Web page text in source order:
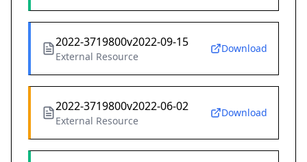
2022-3719800v2022-09-15
External Resource
Download
2022-3719800v2022-06-02
External Resource
Download